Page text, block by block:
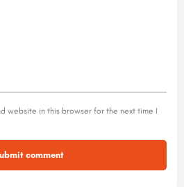
website in this browser for the next time I
comment